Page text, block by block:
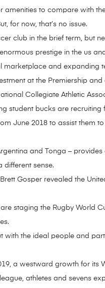
amenities to compare with
for now, that’s no issue.
club in the brief term, but
prestige in the us
marketplace and
at the Premiership
Collegiate Athletic
student bucks are recruiting
June 2018 to assist them
and Tonga –
different sense.
Gosper revealed the
staging the Rugby World
with the ideal people and
a westward growth for its
athletes and sevens